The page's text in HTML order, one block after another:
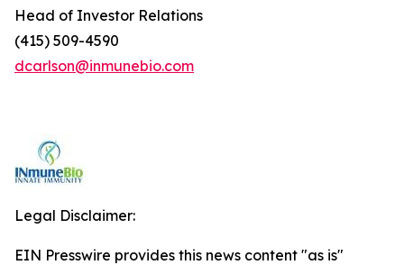
Head of Investor Relations
(415) 509-4590
dcarlson@inmunebio.com
Legal Disclaimer:
EIN Presswire provides this news content "as is"